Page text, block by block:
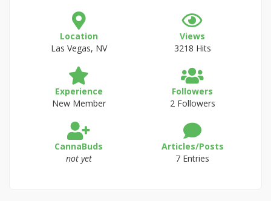
Location
Las Vegas, NV
Views
3218 Hits
Experience
New Member
Followers
2 Followers
CannaBuds
not yet
Articles/Posts
7 Entries